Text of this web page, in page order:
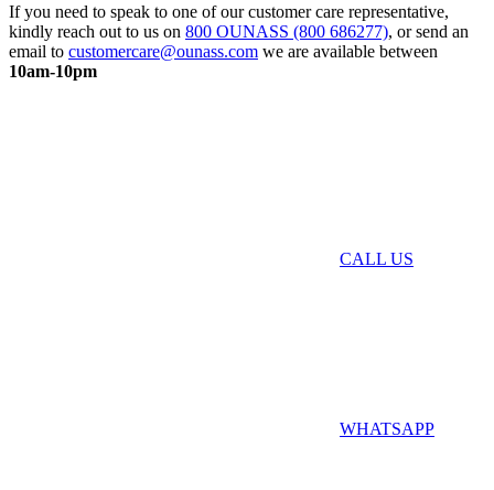
If you need to speak to one of our customer care representative,
kindly reach out to us on 800 OUNASS (800 686277), or send an
email to customercare@ounass.com we are available between
10am-10pm
CALL US
WHATSAPP